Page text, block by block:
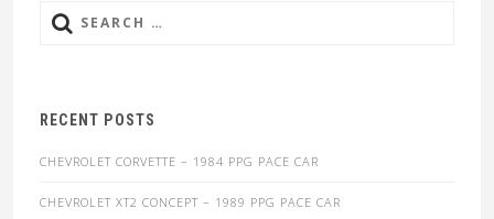
Search
RECENT POSTS
CHEVROLET CORVETTE – 1984 PPG PACE CAR
CHEVROLET XT2 CONCEPT – 1989 PPG PACE CAR